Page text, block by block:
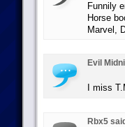
Funnily
Horse
Marvel,
Evil
I miss
Rbx5